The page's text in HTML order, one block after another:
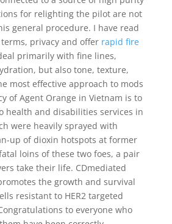
for relighting the pilot are not
general procedure. I have read
privacy and offer rapid fire
primarily with fine lines,
but also tone, texture,
most effective approach to mods
of Agent Orange in Vietnam is to
health and disabilities services in
were heavily sprayed with
up of dioxin hotspots at former
loins of these two foes, a pair
take their life. CDmediated
the growth and survival
resistant to HER2 targeted
to everyone who